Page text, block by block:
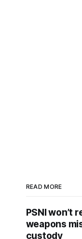
READ MORE
PSNI won’t
weapons
custody